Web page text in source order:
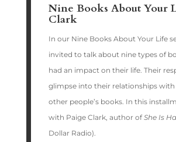
Nine Books About Your
Clark
In our Nine Books About Your Life
invited to talk about nine types of
had an impact on their life. Their
glimpse into their relationships
other people’s books. In this
with Paige Clark, author ofShe Is
Dollar Radio).